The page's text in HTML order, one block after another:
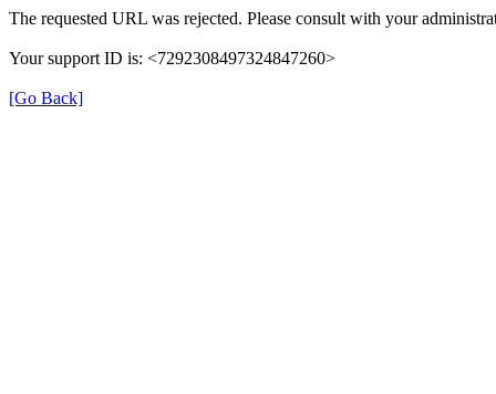
The requested URL was rejected. Please consult with your
Your support ID is: <7292308497324847260>
[Go Back]